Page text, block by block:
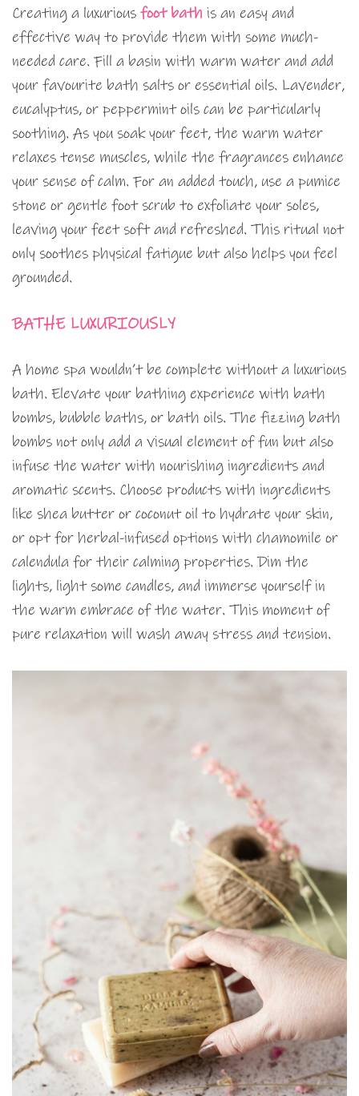
Creating a luxurious foot bath is an easy and
effective way to provide them with some much-
needed care. Fill a basin with warm water and add
your favourite bath salts or essential oils. Lavender,
eucalyptus, or peppermint oils can be particularly
soothing. As you soak your feet, the warm water
relaxes tense muscles, while the fragrances enhance
your sense of calm. For an added touch, use a pumice
stone or gentle foot scrub to exfoliate your soles,
leaving your feet soft and refreshed. This ritual not
only soothes physical fatigue but also helps you feel
grounded.
BATHE LUXURIOUSLY
A home spa wouldn’t be complete without a luxurious
bath. Elevate your bathing experience with bath
bombs, bubble baths, or bath oils. The fizzing bath
bombs not only add a visual element of fun but also
infuse the water with nourishing ingredients and
aromatic scents. Choose products with ingredients
like shea butter or coconut oil to hydrate your skin,
or opt for herbal-infused options with chamomile or
calendula for their calming properties. Dim the
lights, light some candles, and immerse yourself in
the warm embrace of the water. This moment of
pure relaxation will wash away stress and tension.